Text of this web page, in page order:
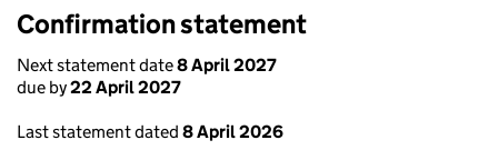
Confirmation statement
Next statement date8 April 2027
due by22 April 2027
Last statement dated 8 April 2026